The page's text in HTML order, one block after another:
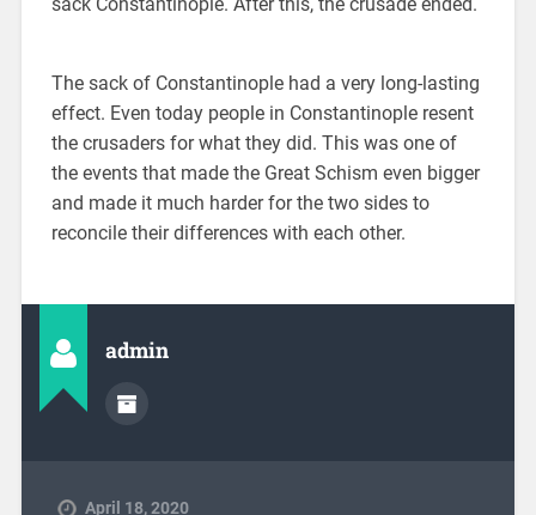
The sack of Constantinople had a very long-lasting
effect. Even today people in Constantinople resent
the crusaders for what they did. This was one of
the events that made the Great Schism even bigger
and made it much harder for the two sides to
reconcile their differences with each other.
admin
April 18, 2020